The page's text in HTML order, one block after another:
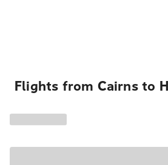
Flights from Cairns to